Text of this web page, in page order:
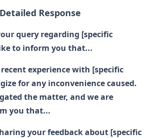
Response
query regarding [specific
to inform you that...
experience with [specific
for any inconvenience caused.
the matter, and we are
you that...
your feedback about [specific